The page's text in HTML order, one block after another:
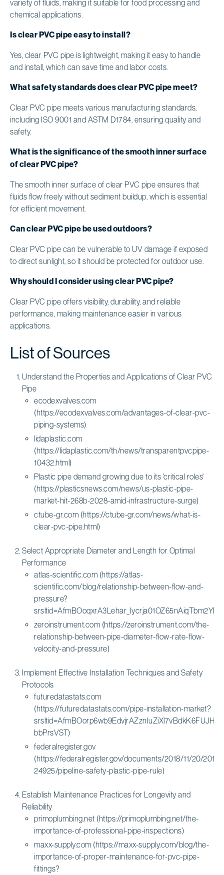
variety of fluids, making it suitable for food processing and
chemical applications.
Is clear PVC pipe easy to install?
Yes, clear PVC pipe is lightweight, making it easy to handle
and install, which can save time and labor costs.
What safety standards does clear PVC pipe meet?
Clear PVC pipe meets various manufacturing standards,
including ISO 9001 and ASTM D1784, ensuring quality and
safety.
What is the significance of the smooth inner surface
of clear PVC pipe?
The smooth inner surface of clear PVC pipe ensures that
fluids flow freely without sediment buildup, which is essential
for efficient movement.
Can clear PVC pipe be used outdoors?
Clear PVC pipe can be vulnerable to UV damage if exposed
to direct sunlight, so it should be protected for outdoor use.
Why should I consider using clear PVC pipe?
Clear PVC pipe offers visibility, durability, and reliable
performance, making maintenance easier in various
applications.
List of Sources
Understand the Properties and Applications of Clear PVC
Pipe
ecodexvalves.com
(https://ecodexvalves.com/advantages-of-clear-pvc-
piping-systems)
lidaplastic.com
(https://lidaplastic.com/th/news/transparentpvcpipe-
10432.html)
Plastic pipe demand growing due to its ‘critical roles'
(https://plasticsnews.com/news/us-plastic-pipe-
market-hit-268b-2028-amid-infrastructure-surge)
ctube-gr.com (https://ctube-gr.com/news/what-is-
clear-pvc-pipe.html)
Select Appropriate Diameter and Length for Optimal
Performance
atlas-scientific.com (https://atlas-
scientific.com/blog/relationship-between-flow-and-
pressure?
zeroinstrument.com (https://zeroinstrument.com/the-
relationship-between-pipe-diameter-flow-rate-flow-
velocity-and-pressure)
Implement Effective Installation Techniques and Safety
Protocols
futuredatastats.com
(https://futuredatastats.com/pipe-installation-market?
bbPrsVST)
federalregister.gov
(https://federalregister.gov/documents/2018/11/20/2018-
24925/pipeline-safety-plastic-pipe-rule)
Establish Maintenance Practices for Longevity and
Reliability
primoplumbing.net (https://primoplumbing.net/the-
importance-of-professional-pipe-inspections)
maxx-supply.com (https://maxx-supply.com/blog/the-
importance-of-proper-maintenance-for-pvc-pipe-
fittings?